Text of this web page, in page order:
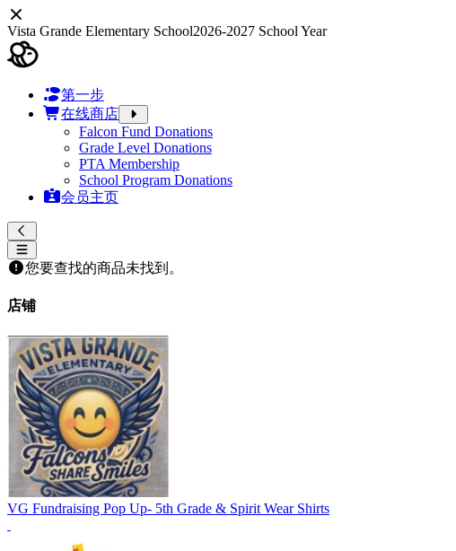
Vista Grande Elementary School2026-2027 School Year
第一步
在线商店
Falcon Fund Donations
Grade Level Donations
PTA Membership
School Program Donations
会员主页
您要查找的商品未找到。
店铺
VG Fundraising Pop Up- 5th Grade & Spirit Wear Shirts